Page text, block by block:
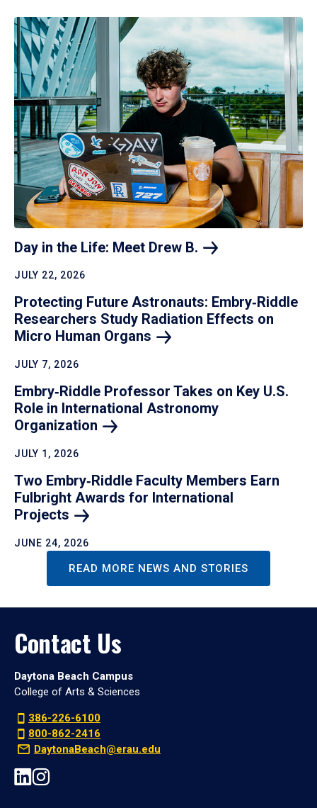
Day in the Life: Meet Drew B.
JULY 22, 2026
Protecting Future Astronauts: Embry‑Riddle
Researchers Study Radiation Effects on
Micro Human Organs
JULY 7, 2026
Embry‑Riddle Professor Takes on Key U.S.
Role in International Astronomy
Organization
JULY 1, 2026
Two Embry‑Riddle Faculty Members Earn
Fulbright Awards for International
Projects
JUNE 24, 2026
READ MORE NEWS AND STORIES
Contact Us
Daytona Beach Campus
College of Arts & Sciences
386-226-6100
800-862-2416
DaytonaBeach@erau.edu